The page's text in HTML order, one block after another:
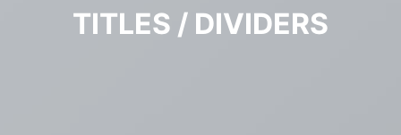
TITLES / DIVIDERS